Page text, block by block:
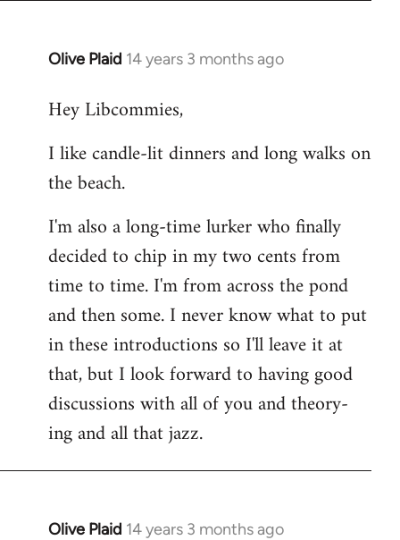
Olive Plaid 14 years 3 months ago
In
to
by
libcom.org
Hey Libcommies,
I like candle-lit dinners and long walks on
the beach.
I'm also a long-time lurker who finally
decided to chip in my two cents from
time to time. I'm from across the pond
and then some. I never know what to put
in these introductions so I'll leave it at
that, but I look forward to having good
discussions with all of you and theory-
ing and all that jazz.
Olive Plaid 14 years 3 months ago
In